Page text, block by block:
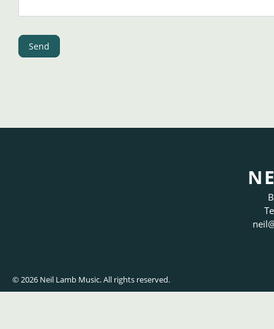
Send
neil
© 2026 Neil Lamb Music. All rights reserved.